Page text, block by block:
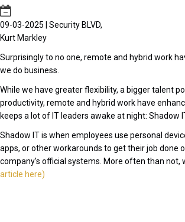
09-03-2025 | Security BLVD,
Kurt Markley
Surprisingly to no one, remote and hybrid work
we do business.
While we have greater flexibility, a bigger talent
productivity, remote and hybrid work have
keeps a lot of IT leaders awake at night: Shadow
Shadow IT is when employees use personal
apps, or other workarounds to get their job done
company’s official systems. More often than not,
article here)